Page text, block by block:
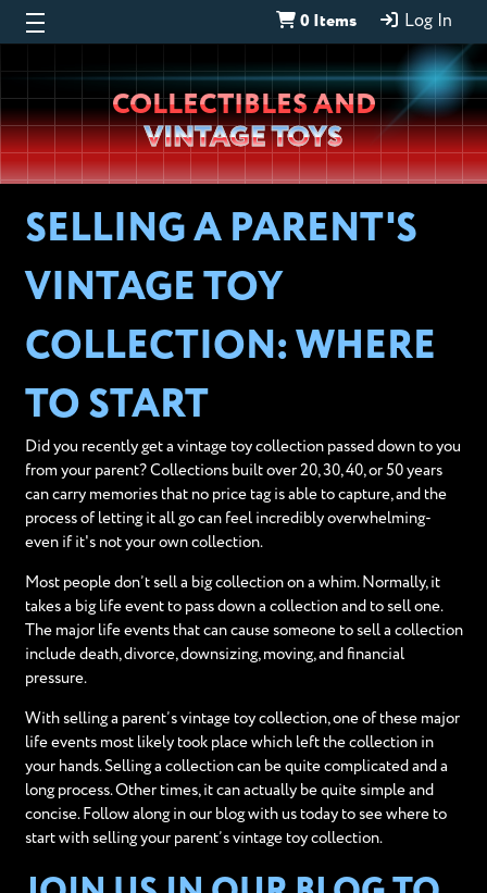
0 Items Log In
Wheeljack’s
Lab
COLLECTIBLES AND
VINTAGE TOYS
SELLING A PARENT'S
VINTAGE TOY
COLLECTION: WHERE
TO START
Did you recently get a vintage toy collection passed down to you
from your parent? Collections built over 20, 30, 40, or 50 years
can carry memories that no price tag is able to capture, and the
process of letting it all go can feel incredibly overwhelming-
even if it's not your own collection.
Most people don’t sell a big collection on a whim. Normally, it
takes a big life event to pass down a collection and to sell one.
The major life events that can cause someone to sell a collection
include death, divorce, downsizing, moving, and financial
pressure.
With selling a parent’s vintage toy collection, one of these major
life events most likely took place which left the collection in
your hands. Selling a collection can be quite complicated and a
long process. Other times, it can actually be quite simple and
concise. Follow along in our blog with us today to see where to
start with selling your parent’s vintage toy collection.